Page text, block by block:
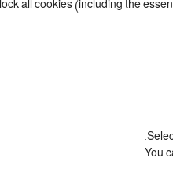
all cookies (including the
You